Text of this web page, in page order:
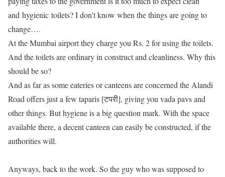
and hygienic toilets? I don’t know when the things are going to
change….
At the Mumbai airport they charge you Rs. 2 for using the toilets.
And the toilets are ordinary in construct and cleanliness. Why this
should be so?
And as far as some eateries or canteens are concerned the Alandi
Road offers just a few taparis [टपरी], giving you vada pavs and
other things. But hygiene is a big question mark. With the space
available there, a decent canteen can easily be constructed, if the
authorities will.
Anyways, back to the work. So the guy who was supposed to